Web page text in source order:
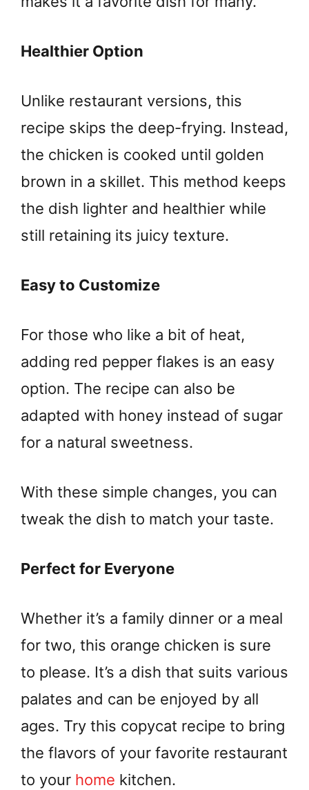
Healthier Option
Unlike restaurant versions, this
recipe skips the deep-frying. Instead,
the chicken is cooked until golden
brown in a skillet. This method keeps
the dish lighter and healthier while
still retaining its juicy texture.
Easy to Customize
For those who like a bit of heat,
adding red pepper flakes is an easy
option. The recipe can also be
adapted with honey instead of sugar
for a natural sweetness.
With these simple changes, you can
tweak the dish to match your taste.
Perfect for Everyone
Whether it’s a family dinner or a meal
for two, this orange chicken is sure
to please. It’s a dish that suits various
palates and can be enjoyed by all
ages. Try this copycat recipe to bring
the flavors of your favorite restaurant
to your home kitchen.